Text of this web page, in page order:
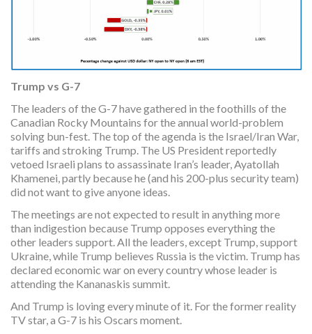
Trump vs G-7
The leaders of the G-7 have gathered in the foothills of the
Canadian Rocky Mountains for the annual world-problem
solving bun-fest. The top of the agenda is the Israel/Iran War,
tariffs and stroking Trump. The US President reportedly
vetoed Israeli plans to assassinate Iran’s leader, Ayatollah
Khamenei, partly because he (and his 200-plus security team)
did not want to give anyone ideas.
The meetings are not expected to result in anything more
than indigestion because Trump opposes everything the
other leaders support. All the leaders, except Trump, support
Ukraine, while Trump believes Russia is the victim. Trump has
declared economic war on every country whose leader is
attending the Kananaskis summit.
And Trump is loving every minute of it. For the former reality
TV star, a G-7 is his Oscars moment.